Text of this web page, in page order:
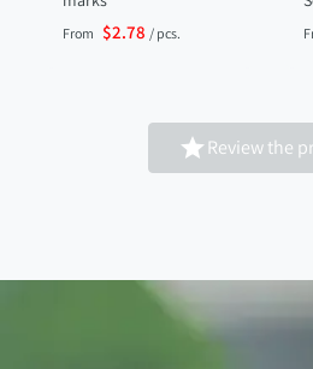
From $2.78 / pcs.
Review the